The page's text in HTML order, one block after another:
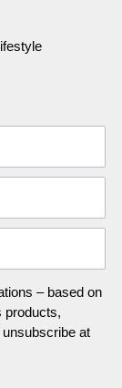
– based on
products,
at